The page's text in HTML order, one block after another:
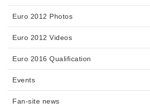
Euro 2012 Photos
Euro 2012 Videos
Euro 2016 Qualification
Events
Fan-site news